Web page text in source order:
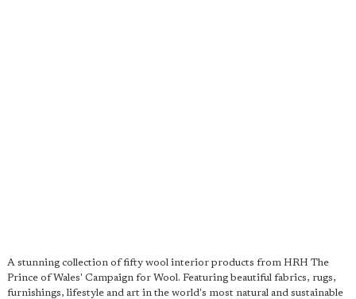
A stunning collection of fifty wool interior products from HRH The
Prince of Wales' Campaign for Wool. Featuring beautiful fabrics, rugs,
furnishings, lifestyle and art in the world's most natural and sustainable